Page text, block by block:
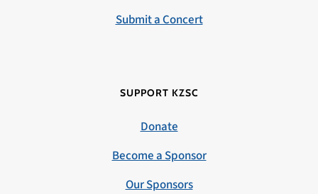
Submit a Concert
SUPPORT KZSC
Donate
Become a Sponsor
Our Sponsors